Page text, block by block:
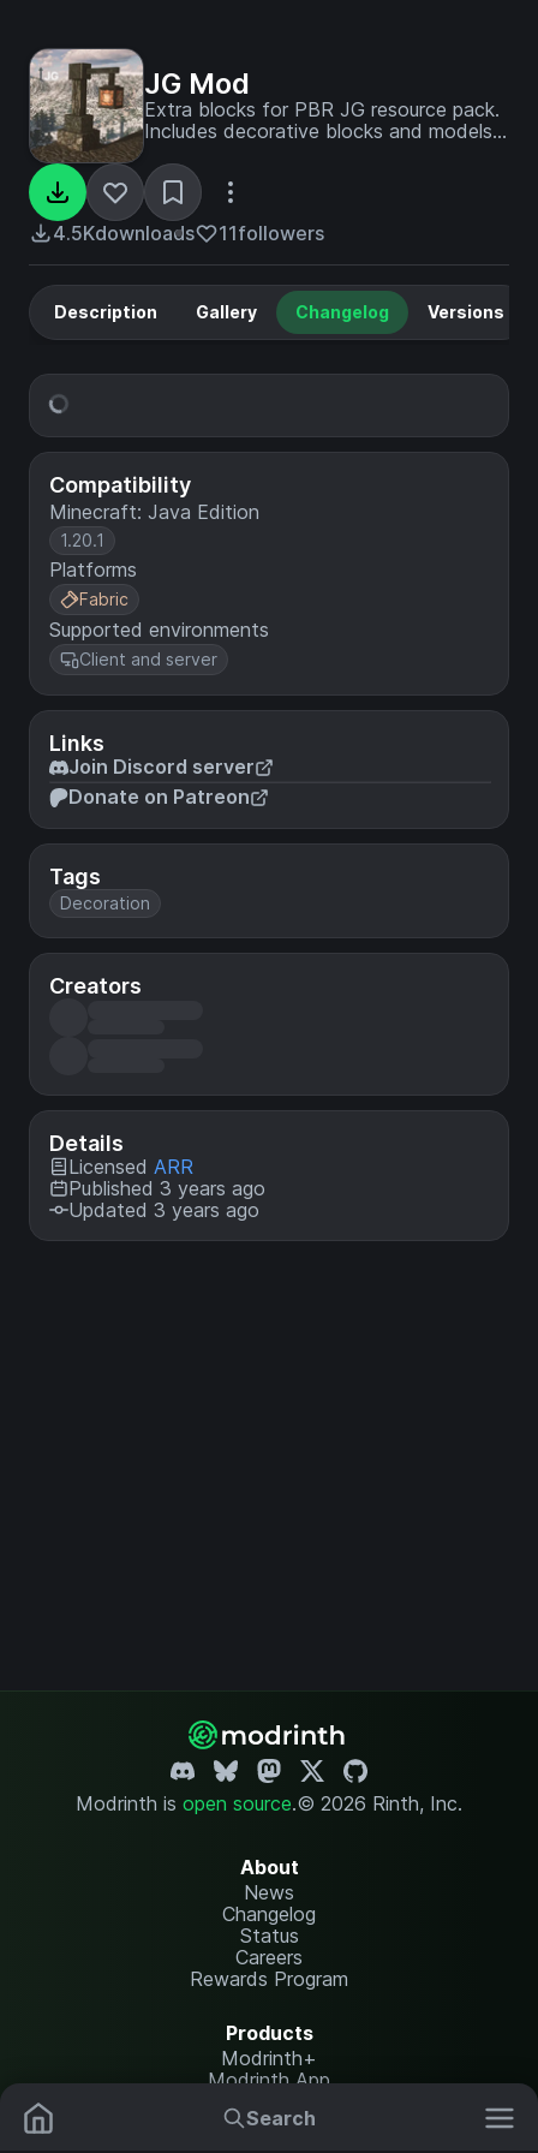
Search
JG Mod
Extra blocks for PBR JG resource pack.
Includes decorative blocks and models
4.5Kdownloads 11followers
Compatibility
Minecraft: Java Edition
1.20.1
Platforms
Fabric
Supported environments
Client and server
Links
Join Discord server
Donate on Patreon
Tags
Decoration
Creators
Details
Licensed ARR
Published 3 years ago
Updated 3 years ago
Description Gallery Changelog Versions
Modrinth is open source.© 2026 Rinth, Inc.
About
News
Changelog
Status
Careers
Rewards Program
Products
Modrinth+
Modrinth App
Modrinth Hosting